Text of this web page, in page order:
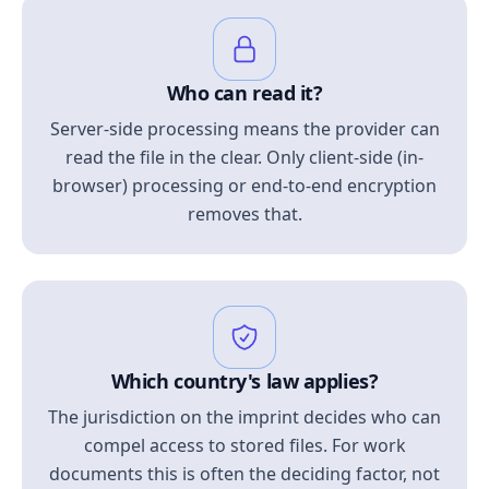
Who can read it?
Server-side processing means the provider can
read the file in the clear. Only client-side (in-
browser) processing or end-to-end encryption
removes that.
Which country's law applies?
The jurisdiction on the imprint decides who can
compel access to stored files. For work
documents this is often the deciding factor, not